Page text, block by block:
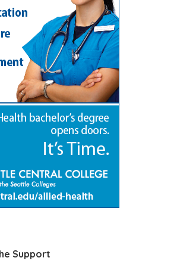
Support